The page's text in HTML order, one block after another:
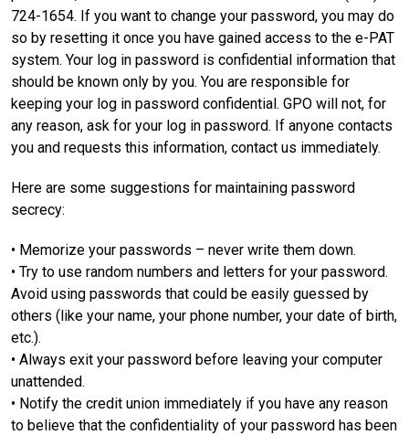
724-1654. If you want to change your password, you may do
so by resetting it once you have gained access to the e-PAT
system. Your log in password is confidential information that
should be known only by you. You are responsible for
keeping your log in password confidential. GPO will not, for
any reason, ask for your log in password. If anyone contacts
you and requests this information, contact us immediately.
Here are some suggestions for maintaining password
secrecy:
• Memorize your passwords – never write them down.
• Try to use random numbers and letters for your password.
Avoid using passwords that could be easily guessed by
others (like your name, your phone number, your date of birth,
etc.).
• Always exit your password before leaving your computer
unattended.
• Notify the credit union immediately if you have any reason
to believe that the confidentiality of your password has been